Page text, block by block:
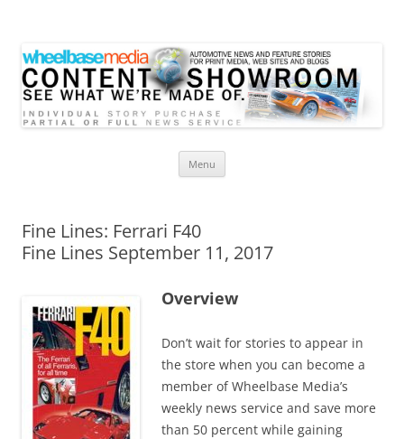
Menu
Fine Lines: Ferrari F40
Fine Lines September 11, 2017
Overview
Don’t wait for stories to appear in
the store when you can become a
member of Wheelbase Media’s
weekly news service and save more
than 50 percent while gaining